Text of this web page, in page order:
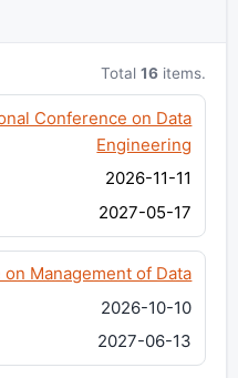
Total16 items.
Conference on Data
Engineering
2026-11-11
2027-05-17
Management of Data
2026-10-10
2027-06-13